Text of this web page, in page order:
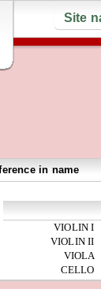
Site
in name
VIOLIN I
VIOLIN II
VIOLA
CELLO